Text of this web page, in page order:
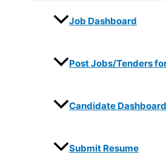
Job Dashboard
Post Jobs/Tenders
Candidate Dashboard
Submit Resume